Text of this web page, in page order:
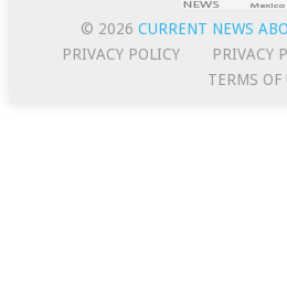
© 2026 CURRENT NEWS
PRIVACY POLICY
PRIVACY
TERMS OF